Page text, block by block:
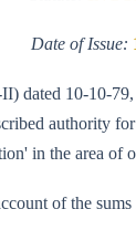
Date of Issue:
10-10-
authority
in the area
of the